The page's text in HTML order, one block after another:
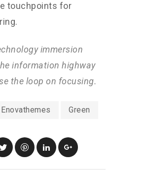
touchpoints for
immersion
information highway
the loop on focusing.
Enovathemes Green